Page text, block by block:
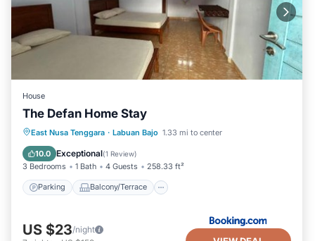
House
The Defan Home Stay
East Nusa Tenggara · Labuan Bajo 1.33 mi to center
10.0 Exceptional(1 Review)
3 Bedrooms 1 Bath 4 Guests 258.33 ft²
Parking Balcony/Terrace
Parking
Balcony/Terrace
Air Conditioner
US $23/night